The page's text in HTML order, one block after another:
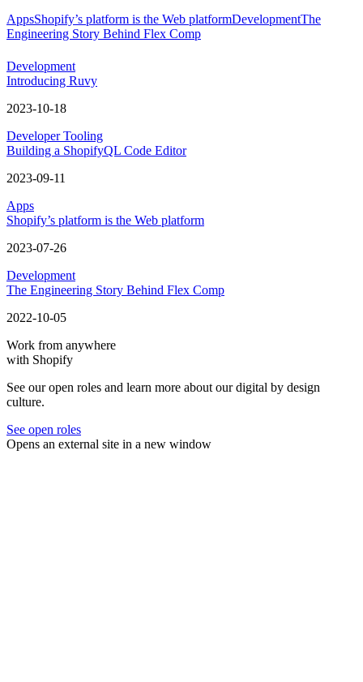
AppsShopify’s platform is the Web platformDevelopmentThe
Engineering Story Behind Flex Comp
Development
Introducing Ruvy
2023-10-18
Developer Tooling
Building a ShopifyQL Code Editor
2023-09-11
Apps
Shopify’s platform is the Web platform
2023-07-26
Development
The Engineering Story Behind Flex Comp
2022-10-05
Work from anywhere
with Shopify
See our open roles and learn more about our digital by design
culture.
See open roles
Opens an external site in a new window